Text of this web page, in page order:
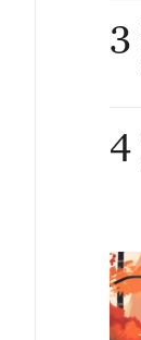
3
4